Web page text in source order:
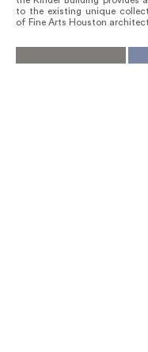
to the existing unique
of Fine Arts Houston